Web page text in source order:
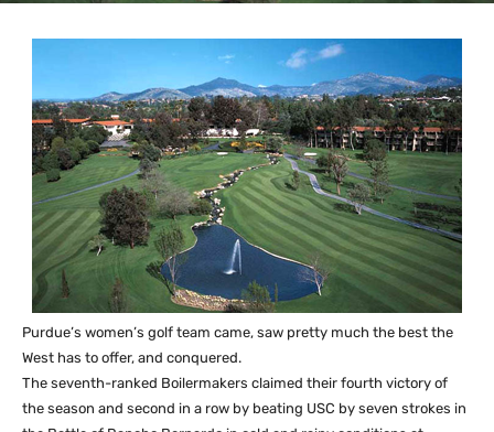
Purdue’s women’s golf team came, saw pretty much the best the
West has to offer, and conquered.
The seventh-ranked Boilermakers claimed their fourth victory of
the season and second in a row by beating USC by seven strokes in